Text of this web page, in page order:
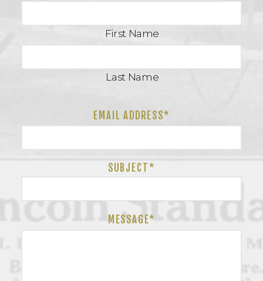
MESSAGE*
SUBJECT*
EMAIL ADDRESS*
Last Name
First Name